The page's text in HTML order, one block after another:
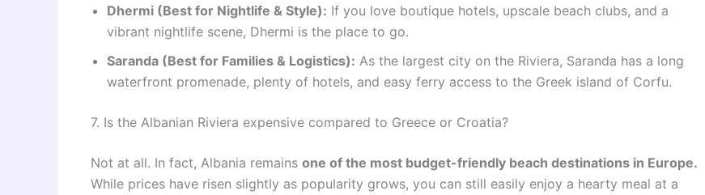
Dhermi (Best for Nightlife & Style): If you love boutique hotels, upscale beach clubs, and a
vibrant nightlife scene, Dhermi is the place to go.
Saranda (Best for Families & Logistics): As the largest city on the Riviera, Saranda has a long
waterfront promenade, plenty of hotels, and easy ferry access to the Greek island of Corfu.
7. Is the Albanian Riviera expensive compared to Greece or Croatia?
Not at all. In fact, Albania remains one of the most budget-friendly beach destinations in Europe.
While prices have risen slightly as popularity grows, you can still easily enjoy a hearty meal at a